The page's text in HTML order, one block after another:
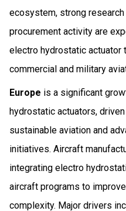
ecosystem, strong
procurement activity are
electro hydrostatic actuator
commercial and military
Europe is a significant
hydrostatic actuators,
sustainable aviation and
initiatives. Aircraft
integrating electro
aircraft programs to
complexity. Major drivers